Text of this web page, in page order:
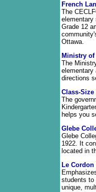
French
The
elementary
Grade 12
Ottawa.
Ministry
The
elementary
directions
Class-Size
The
helps you
Glebe
Glebe
1922. It
located in
Le
students to
unique,